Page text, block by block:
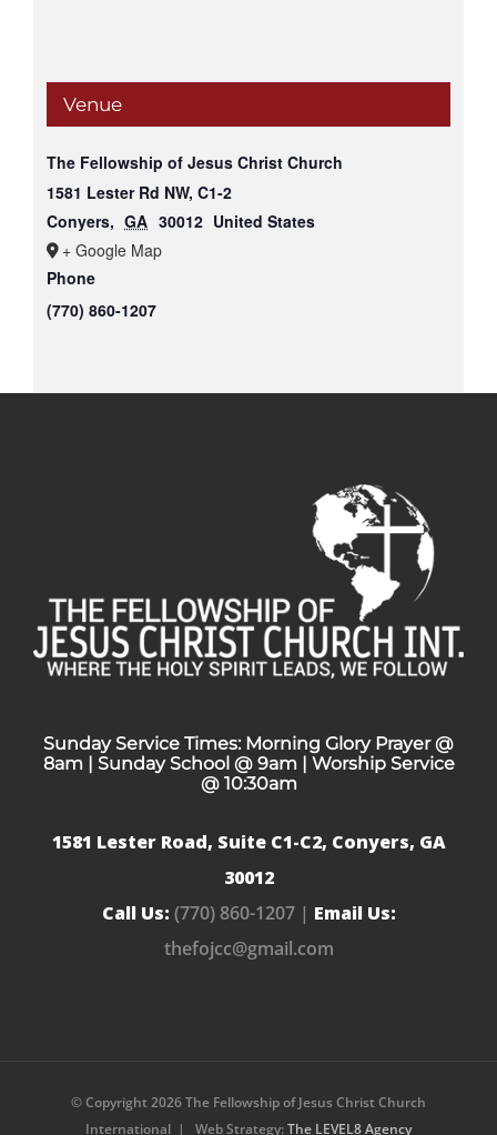
Venue
The Fellowship of Jesus Christ Church
1581 Lester Rd NW, C1-2
Conyers, GA 30012 United States
+ Google Map
Phone
(770) 860-1207
Sunday Service Times: Morning Glory Prayer @
8am | Sunday School @ 9am | Worship Service
@ 10:30am
1581 Lester Road, Suite C1-C2, Conyers, GA
30012
Call Us: (770) 860-1207 | Email Us:
thefojcc@gmail.com
© Copyright2026 The Fellowship of Jesus Christ Church
International | Web Strategy:The LEVEL8 Agency